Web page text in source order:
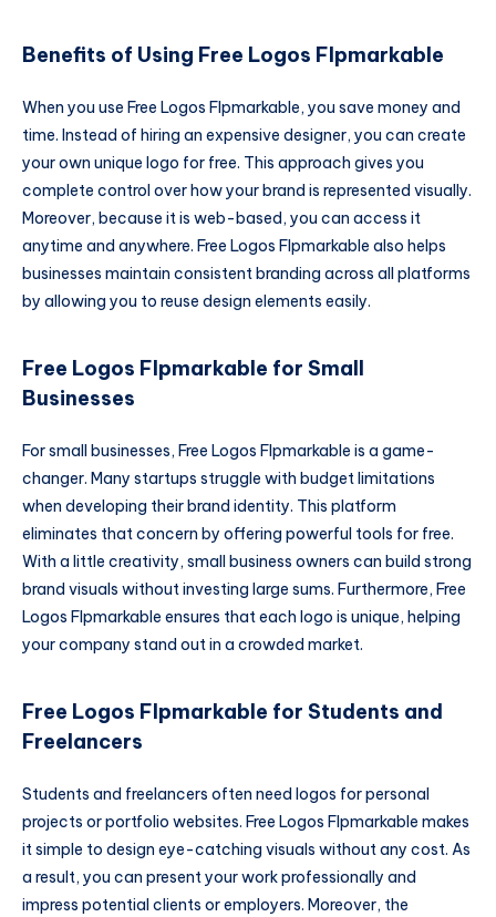
Benefits of Using Free Logos Flpmarkable
When you use Free Logos Flpmarkable, you save money and
time. Instead of hiring an expensive designer, you can create
your own unique logo for free. This approach gives you
complete control over how your brand is represented visually.
Moreover, because it is web-based, you can access it
anytime and anywhere. Free Logos Flpmarkable also helps
businesses maintain consistent branding across all platforms
by allowing you to reuse design elements easily.
Free Logos Flpmarkable for Small
Businesses
For small businesses, Free Logos Flpmarkable is a game-
changer. Many startups struggle with budget limitations
when developing their brand identity. This platform
eliminates that concern by offering powerful tools for free.
With a little creativity, small business owners can build strong
brand visuals without investing large sums. Furthermore, Free
Logos Flpmarkable ensures that each logo is unique, helping
your company stand out in a crowded market.
Free Logos Flpmarkable for Students and
Freelancers
Students and freelancers often need logos for personal
projects or portfolio websites. Free Logos Flpmarkable makes
it simple to design eye-catching visuals without any cost. As
a result, you can present your work professionally and
impress potential clients or employers. Moreover, the